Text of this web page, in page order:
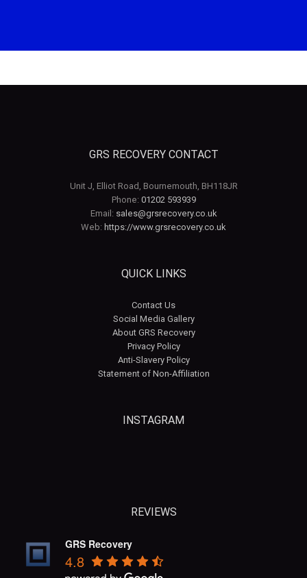
GRS RECOVERY CONTACT
Unit J, Elliot Road, Bournemouth, BH118JR
Phone: 01202 593939
Email: sales@grsrecovery.co.uk
Web: https://www.grsrecovery.co.uk
QUICK LINKS
Contact Us
Social Media Gallery
About GRS Recovery
Privacy Policy
Anti-Slavery Policy
Statement of Non-Affiliation
INSTAGRAM
REVIEWS
GRS Recovery
4.8